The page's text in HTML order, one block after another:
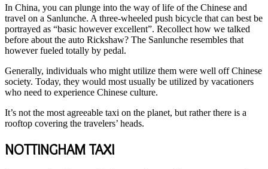
In China, you can plunge into the way of life of the Chinese and
travel on a Sanlunche. A three-wheeled push bicycle that can best be
portrayed as “basic however excellent”. Recollect how we talked
before about the auto Rickshaw? The Sanlunche resembles that
however fueled totally by pedal.
Generally, individuals who might utilize them were well off Chinese
society. Today, they would most usually be utilized by vacationers
who need to experience Chinese culture.
It’s not the most agreeable taxi on the planet, but rather there is a
rooftop covering the travelers’ heads.
NOTTINGHAM TAXI